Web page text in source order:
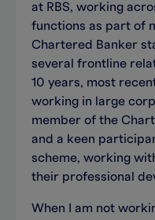
at RBS, working
functions as part of
Chartered Banker
several frontline
10 years, most
working in large
member of the
and a keen
scheme, working
their professional
When I am not